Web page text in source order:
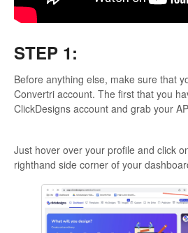
STEP 1:
Before anything else, make sure that
Convertri account. The first that you
ClickDesigns account and grab your
Just hover over your profile and click
righthand side corner of your